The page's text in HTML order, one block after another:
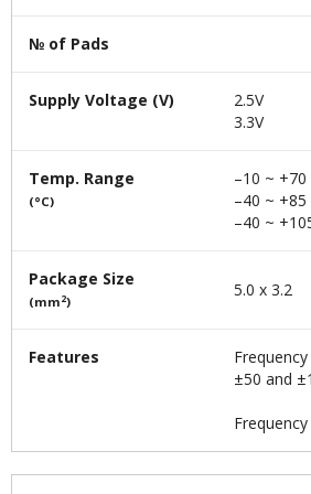
№ of Pads
Supply Voltage (V)
2.5V
3.3V
Temp. Range
(°C)
–10 ~ +70
–40 ~ +85
–40 ~
Package Size
(mm2)
5.0 x 3.2
Features
±50 and